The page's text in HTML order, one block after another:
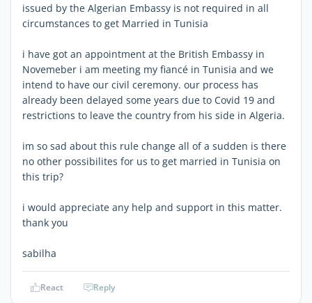
issued by the Algerian Embassy is not required in all
circumstances to get Married in Tunisia
i have got an appointment at the British Embassy in
Novemeber i am meeting my fiancé in Tunisia and we
intend to have our civil ceremony. our process has
already been delayed some years due to Covid 19 and
restrictions to leave the country from his side in Algeria.
im so sad about this rule change all of a sudden is there
no other possibilites for us to get married in Tunisia on
this trip?
i would appreciate any help and support in this matter.
thank you
sabilha
React Reply